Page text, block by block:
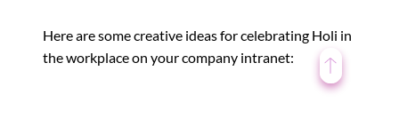
Here are some creative ideas for celebrating Holi in
the workplace on your company intranet: